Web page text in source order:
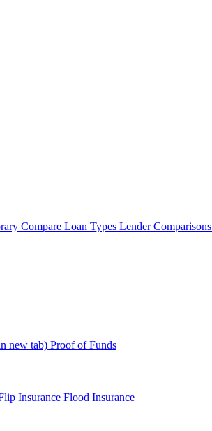
Compare Loan Types Lender Comparisons
new tab) Proof of Funds
Insurance Flood Insurance